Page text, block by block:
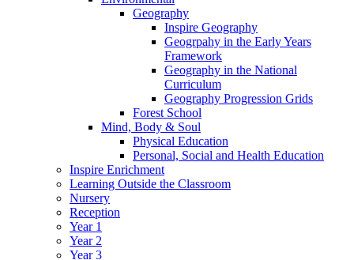
Geography
Inspire Geography
Geogrpahy in the Early Years
Framework
Geography in the National
Curriculum
Geography Progression Grids
Forest School
Mind, Body & Soul
Physical Education
Personal, Social and Health Education
Inspire Enrichment
Learning Outside the Classroom
Nursery
Reception
Year 1
Year 2
Year 3